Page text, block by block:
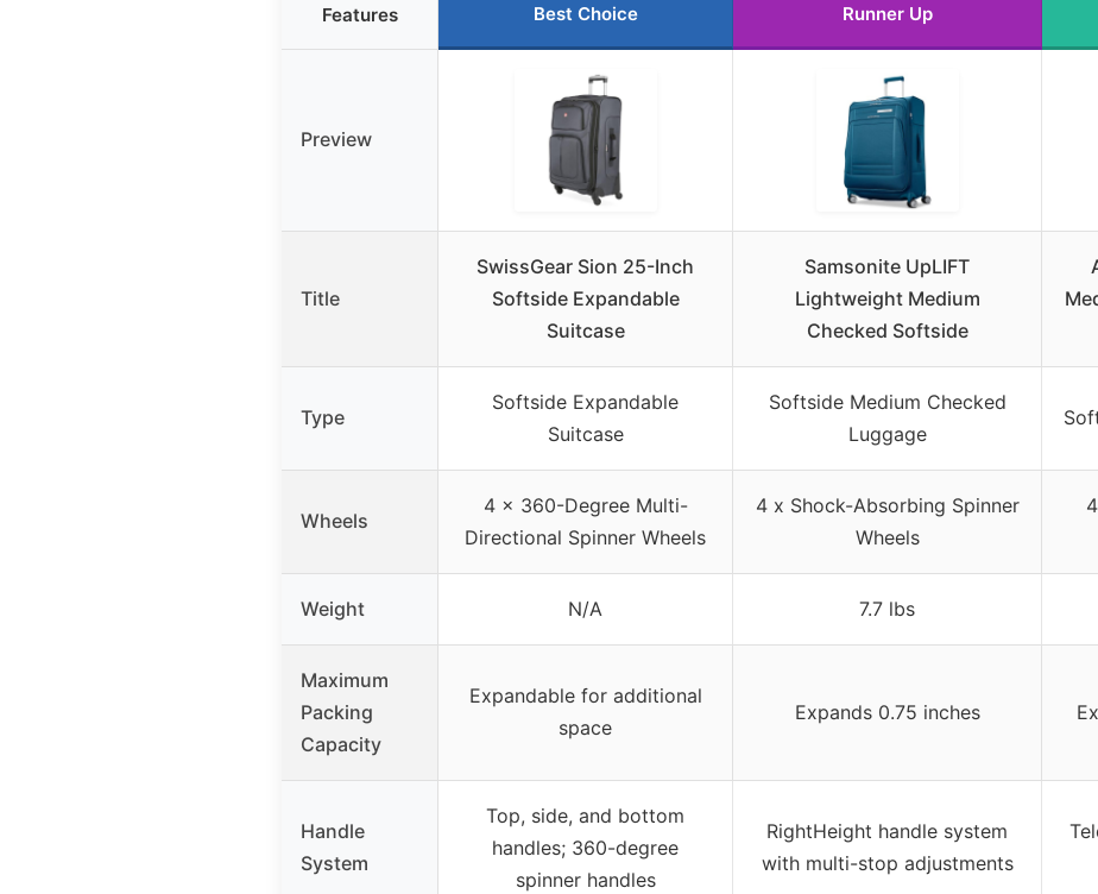
Features Best Choice Runner Up
Preview
Title
SwissGear Sion 25-Inch
Softside Expandable
Suitcase
Samsonite UpLIFT
Lightweight Medium
Checked Softside
Type
Softside Expandable
Suitcase
Softside Medium Checked
Luggage
Wheels
4 x 360-Degree Multi-
Directional Spinner Wheels
4 x Shock-Absorbing Spinner
Wheels
Weight N/A 7.7 lbs
Maximum
Packing
Capacity
Expandable for additional
space
Expands 0.75 inches
Handle
System
Top, side, and bottom
handles; 360-degree
spinner handles
RightHeight handle system
with multi-stop adjustments